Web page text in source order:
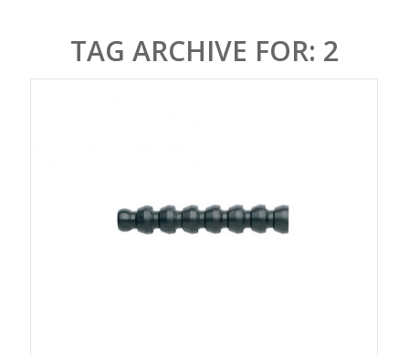
TAG ARCHIVE FOR: 2